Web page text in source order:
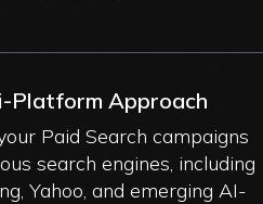
Platform Approach
Paid Search campaigns
search engines, including
Yahoo, and emerging AI-